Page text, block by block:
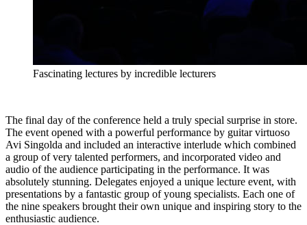
Fascinating lectures by incredible lecturers
The final day of the conference held a truly special surprise in store.
The event opened with a powerful performance by guitar virtuoso
Avi Singolda and included an interactive interlude which combined
a group of very talented performers, and incorporated video and
audio of the audience participating in the performance. It was
absolutely stunning. Delegates enjoyed a unique lecture event, with
presentations by a fantastic group of young specialists. Each one of
the nine speakers brought their own unique and inspiring story to the
enthusiastic audience.